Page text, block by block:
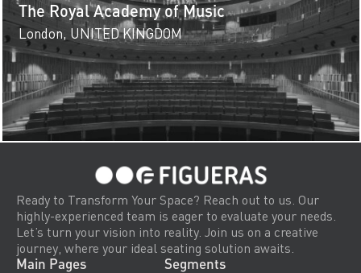
The Royal Academy of Music
London, UNITED KINGDOM
Ready to Transform Your Space? Reach out to us. Our
highly-experienced team is eager to evaluate your needs.
Let’s turn your vision into reality. Join us on a creative
journey, where your ideal seating solution awaits.
Main Pages Segments